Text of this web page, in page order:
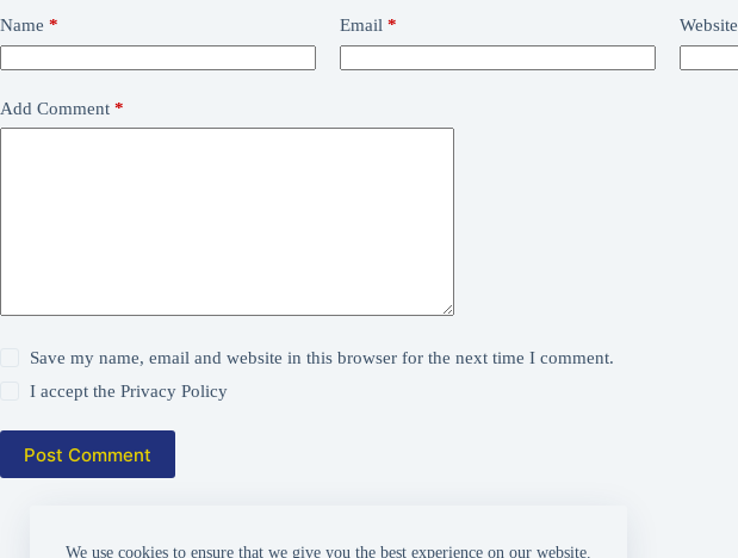
We use cookies to ensure that we give you the best experience on our website.
Name * Email * Website
Add Comment *
Save my name, email and website in this browser for the next time I comment.
I accept thePrivacy Policy
Post Comment